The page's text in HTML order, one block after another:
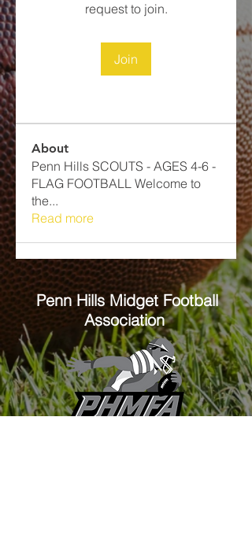
request to join.
Join
About
Penn Hills SCOUTS - AGES 4-6 -
FLAG FOOTBALL​ Welcome to
the...
Read more
Penn Hills Midget Football
Association